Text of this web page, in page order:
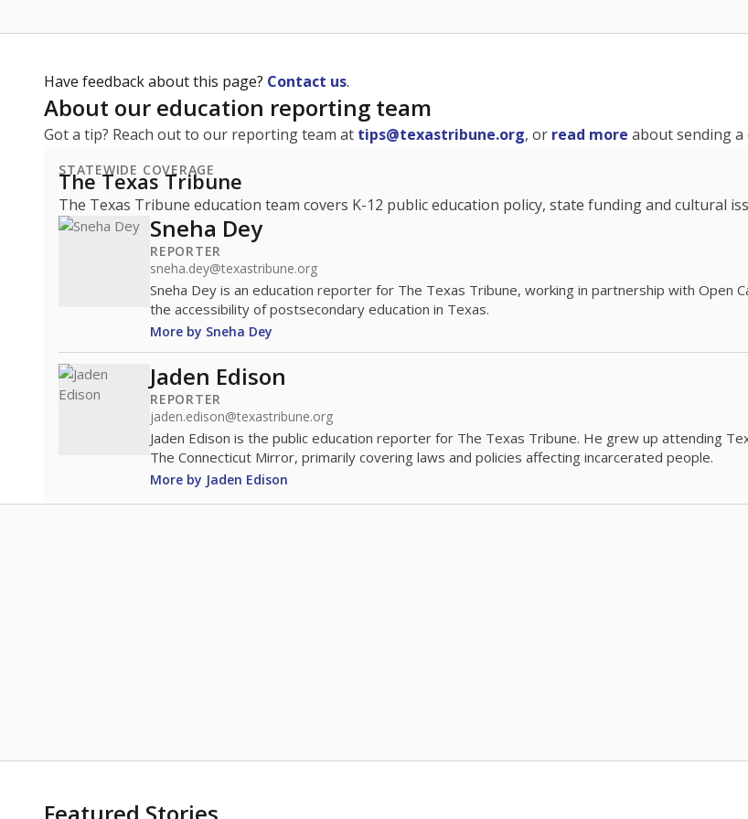
Have feedback about this page? Contact us.
About our education reporting team
Got a tip? Reach out to our reporting team at tips@texastribune.org, or read more about sending
STATEWIDE COVERAGE
The Texas Tribune
The Texas Tribune education team covers K-12 public education policy, state funding and cultural
Sneha Dey
REPORTER
sneha.dey@texastribune.org
Sneha Dey is an education reporter for The Texas Tribune, working in partnership with Open
the accessibility of postsecondary education in Texas.
More by Sneha Dey
Jaden Edison
REPORTER
jaden.edison@texastribune.org
Jaden Edison is the public education reporter for The Texas Tribune. He grew up attending
The Connecticut Mirror, primarily covering laws and policies affecting incarcerated people.
More by Jaden Edison